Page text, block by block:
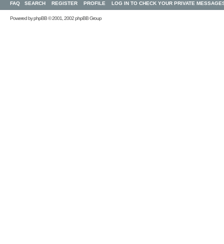
FAQ SEARCH REGISTER PROFILE LOG IN TO CHECK YOUR PRIVATE
Powered byphpBB© 2001, 2002 phpBB Group